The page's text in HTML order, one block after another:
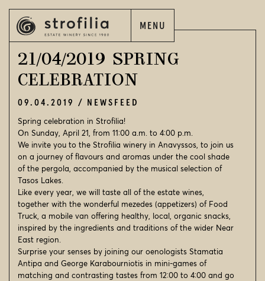
MENU
EN ΕΛ
EN ΕΛ
STROFILIA
OUR WINES
OUR VINEYARDS
OUR WINERIES
WINE WORLD
NEWSFEED
21/04/2019 SPRING
CELEBRATION
09.04.2019 NEWSFEED
Spring celebration in Strofilia!
On Sunday, April 21, from 11:00 a.m. to 4:00 p.m.
We invite you to the Strofilia winery in Anavyssos, to join us
on a journey of flavours and aromas under the cool shade
of the pergola, accompanied by the musical selection of
Tasos Lakes.
Like every year, we will taste all of the estate wines,
together with the wonderful mezedes (appetizers) of Food
Truck, a mobile van offering healthy, local, organic snacks,
inspired by the ingredients and traditions of the wider Near
East region.
Surprise your senses by joining our oenologists Stamatia
Antipa and George Karabourniotis in mini-games of
matching and contrasting tastes from 12:00 to 4:00 and go